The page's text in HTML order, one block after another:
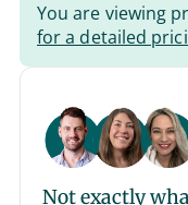
You are viewing
for a detailed
Not exactly